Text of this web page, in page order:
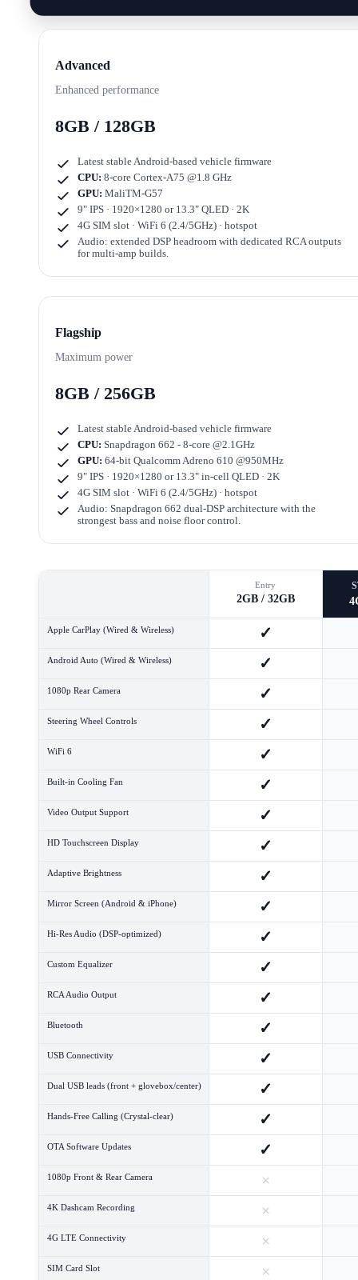
Advanced
Enhanced performance
8GB / 128GB
Latest stable Android-based vehicle firmware
CPU: 8-core Cortex-A75 @1.8 GHz
GPU: MaliTM-G57
9" IPS · 1920×1280 or 13.3" QLED · 2K
4G SIM slot · WiFi 6 (2.4/5GHz) · hotspot
Audio: extended DSP headroom with dedicated RCA outputs
for multi-amp builds.
Flagship
Maximum power
8GB / 256GB
Latest stable Android-based vehicle firmware
CPU: Snapdragon 662 - 8-core @2.1GHz
GPU: 64-bit Qualcomm Adreno 610 @950MHz
9" IPS · 1920×1280 or 13.3" in-cell QLED · 2K
4G SIM slot · WiFi 6 (2.4/5GHz) · hotspot
Audio: Snapdragon 662 dual-DSP architecture with the
strongest bass and noise floor control.
Entry
2GB / 32GB
Apple CarPlay (Wired & Wireless) ✓
Android Auto (Wired & Wireless) ✓
1080p Rear Camera ✓
Steering Wheel Controls ✓
WiFi 6 ✓
Built-in Cooling Fan ✓
Video Output Support ✓
HD Touchscreen Display ✓
Adaptive Brightness ✓
Mirror Screen (Android & iPhone) ✓
Hi-Res Audio (DSP-optimized) ✓
Custom Equalizer ✓
RCA Audio Output ✓
Bluetooth ✓
USB Connectivity ✓
Dual USB leads (front + glovebox/center) ✓
Hands-Free Calling (Crystal-clear) ✓
OTA Software Updates ✓
1080p Front & Rear Camera ×
4K Dashcam Recording ×
4G LTE Connectivity ×
SIM Card Slot ×